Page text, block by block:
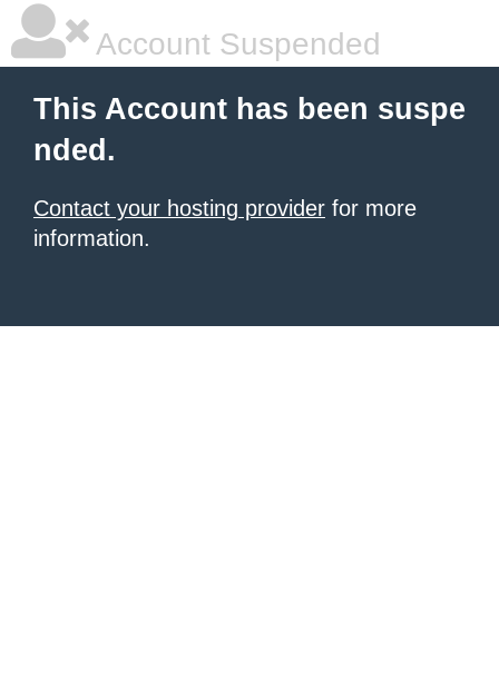
Account Suspended
This Account has been suspe
nded.
Contact your hosting provider for more
information.